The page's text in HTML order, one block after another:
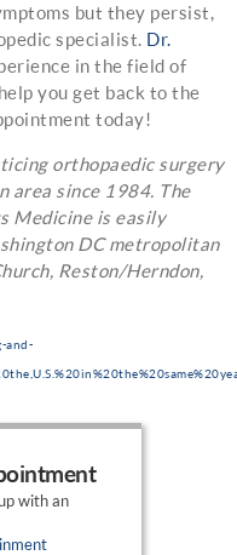
but they persist,
specialist. Dr.
in the field of
you get back to the
today!
orthopaedic surgery
area since 1984. The
Medicine is easily
DC metropolitan
Reston/Herndon,
and-
with an